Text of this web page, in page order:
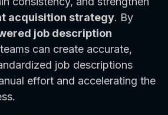
acquisition strategy. By
job description
can create accurate,
job descriptions
effort and accelerating the